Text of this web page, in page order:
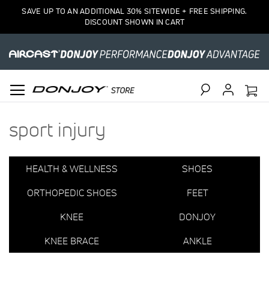
SAVE UP TO AN ADDITIONAL 30% SITEWIDE + FREE SHIPPING.
DISCOUNT SHOWN IN CART
sport injury
HEALTH & WELLNESS
SHOES
ORTHOPEDIC SHOES
FEET
KNEE
DONJOY
KNEE BRACE
ANKLE